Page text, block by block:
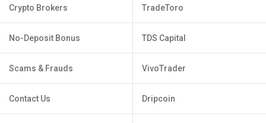
Crypto Brokers
No-Deposit Bonus
Scams & Frauds
Contact Us
TradeToro
TDS Capital
VivoTrader
Dripcoin